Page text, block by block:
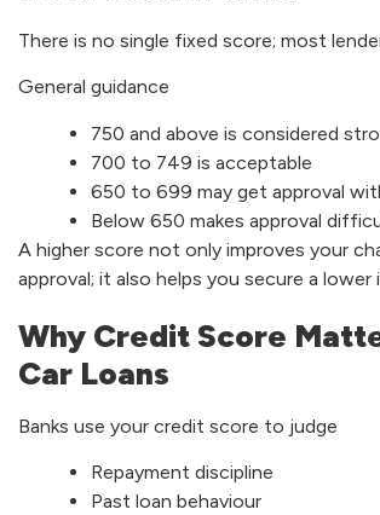
There is no single fixed score; most
General guidance
750 and above is considered
700 to 749 is acceptable
650 to 699 may get approval
Below 650 makes approval
A higher score not only improves your
approval; it also helps you secure a
Why Credit Score
Car Loans
Banks use your credit score to judge
Repayment discipline
Past loan behaviour